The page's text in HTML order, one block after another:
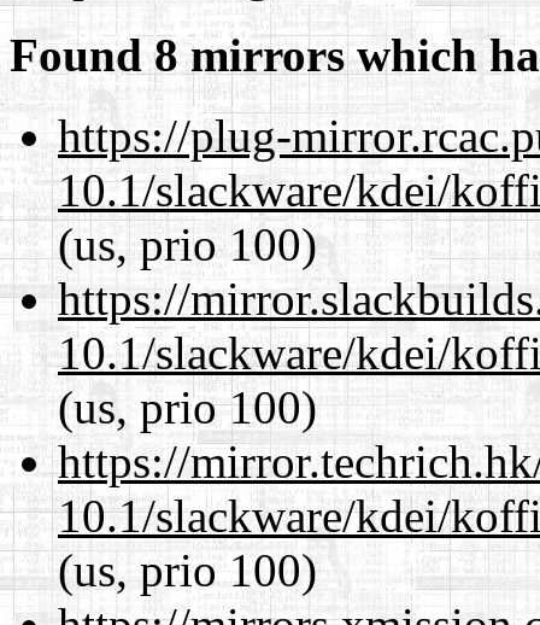
Found 8 mirrors which
https://plug-
10.1/slackware/kdei/
(us, prio 100)
https://
10.1/slackware/kdei/
(us, prio 100)
https://
10.1/slackware/kdei/
(us, prio 100)